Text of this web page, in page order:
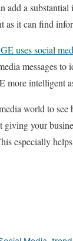
add a
as it can find
uses social
messages
more intelligent
world to
giving your
especially